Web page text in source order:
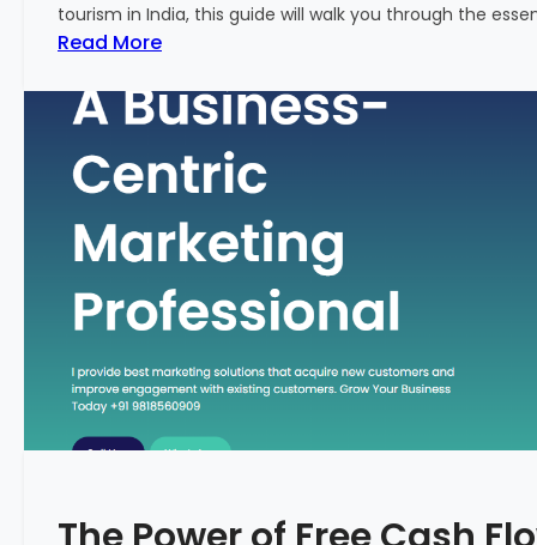
tourism in India, this guide will walk you through the
Read More:
G
u
i
–
o
w
o
S
t
t